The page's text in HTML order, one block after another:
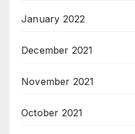
January 2022
December 2021
November 2021
October 2021